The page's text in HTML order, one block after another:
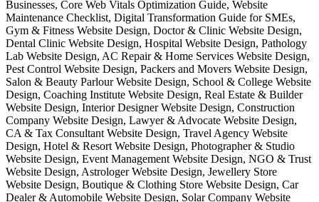
Businesses, Core Web Vitals Optimization Guide, Website
Maintenance Checklist, Digital Transformation Guide for SMEs,
Gym & Fitness Website Design, Doctor & Clinic Website Design,
Dental Clinic Website Design, Hospital Website Design, Pathology
Lab Website Design, AC Repair & Home Services Website Design,
Pest Control Website Design, Packers and Movers Website Design,
Salon & Beauty Parlour Website Design, School & College Website
Design, Coaching Institute Website Design, Real Estate & Builder
Website Design, Interior Designer Website Design, Construction
Company Website Design, Lawyer & Advocate Website Design,
CA & Tax Consultant Website Design, Travel Agency Website
Design, Hotel & Resort Website Design, Photographer & Studio
Website Design, Event Management Website Design, NGO & Trust
Website Design, Astrologer Website Design, Jewellery Store
Website Design, Boutique & Clothing Store Website Design, Car
Dealer & Automobile Website Design, Solar Company Website